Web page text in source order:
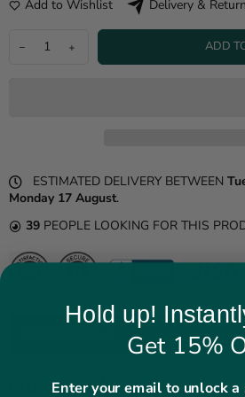
Add to Wishlist Delivery &
ADD
ESTIMATED DELIVERY BETWEEN
Monday 17 August.
39 PEOPLE LOOKING FOR THIS
Brown Suede Leather Biker
Hold up!
Get 15%
Enter your email to unlock